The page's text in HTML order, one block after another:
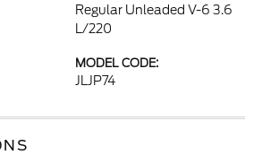
Regular Unleaded V-6 3.6
L/220
MODEL CODE:
JLJP74